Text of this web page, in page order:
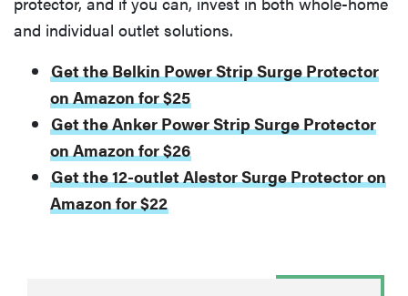
and individual outlet solutions.
Get the Belkin Power Strip Surge Protector
on Amazon for $25
Get the Anker Power Strip Surge Protector
on Amazon for $26
Get the 12-outlet Alestor Surge Protector on
Amazon for $22